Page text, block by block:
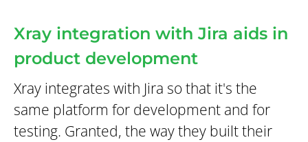
Xray integration with Jira aids in
product development
Xray integrates with Jira so that it's the
same platform for development and for
testing. Granted, the way they built their